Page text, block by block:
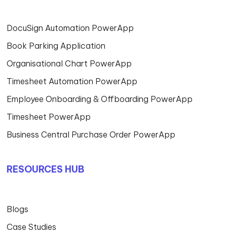
DocuSign Automation PowerApp
Book Parking Application
Organisational Chart PowerApp
Timesheet Automation PowerApp
Employee Onboarding & Offboarding PowerApp
Timesheet PowerApp
Business Central Purchase Order PowerApp
RESOURCES HUB
Blogs
Case Studies